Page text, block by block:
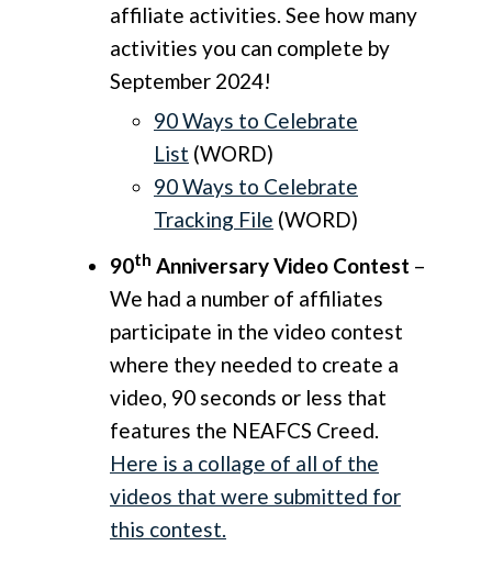
affiliate activities. See how many
activities you can complete by
September 2024!
90 Ways to Celebrate
List (WORD)
90 Ways to Celebrate
Tracking File (WORD)
90th Anniversary Video Contest –
We had a number of affiliates
participate in the video contest
where they needed to create a
video, 90 seconds or less that
features the NEAFCS Creed.
Here is a collage of all of the
videos that were submitted for
this contest.